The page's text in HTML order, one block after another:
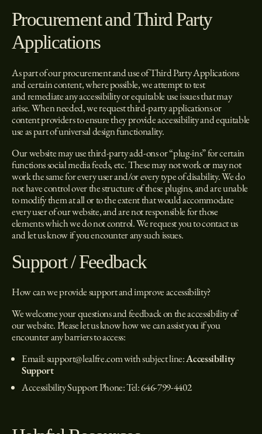
Procurement and Third Party
Applications
As part of our procurement and use of Third Party Applications
and certain content, where possible, we attempt to test
and remediate any accessibility or equitable use issues that may
arise. When needed, we request third-party applications or
content providers to ensure they provide accessibility and equitable
use as part of universal design functionality.
Our website may use third-party add-ons or “plug-ins” for certain
functions social media feeds, etc. These may not work or may not
work the same for every user and/or every type of disability. We do
not have control over the structure of these plugins, and are unable
to modify them at all or to the extent that would accommodate
every user of our website, and are not responsible for those
elements which we do not control. We request you to contact us
and let us know if you encounter any such issues.
Support / Feedback
How can we provide support and improve accessibility?
We welcome your questions and feedback on the accessibility of
our website. Please let us know how we can assist you if you
encounter any barriers to access:
Email:support@lealfre.comwith subject line:Accessibility
Support
Accessibility Support Phone: Tel:646-799-4402